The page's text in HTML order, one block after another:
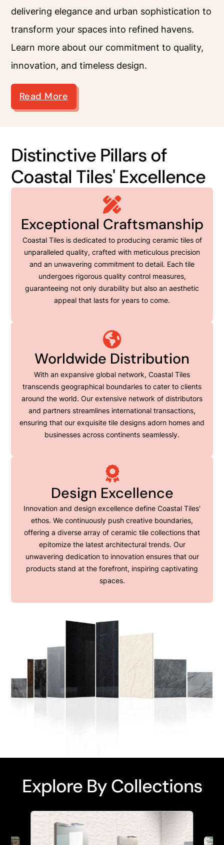
delivering elegance and urban sophistication to
transform your spaces into refined havens.
Learn more about our commitment to quality,
innovation, and timeless design.
Read More
Distinctive Pillars of
Coastal Tiles' Excellence
Exceptional Craftsmanship
Coastal Tiles is dedicated to producing ceramic tiles of
unparalleled quality, crafted with meticulous precision
and an unwavering commitment to detail. Each tile
undergoes rigorous quality control measures,
guaranteeing not only durability but also an aesthetic
appeal that lasts for years to come.
Worldwide Distribution
With an expansive global network, Coastal Tiles
transcends geographical boundaries to cater to clients
around the world. Our extensive network of distributors
and partners streamlines international transactions,
ensuring that our exquisite tile designs adorn homes and
businesses across continents seamlessly.
Design Excellence
Innovation and design excellence define Coastal Tiles'
ethos. We continuously push creative boundaries,
offering a diverse array of ceramic tile collections that
epitomize the latest architectural trends. Our
unwavering dedication to innovation ensures that our
products stand at the forefront, inspiring captivating
spaces.
Explore By Collections